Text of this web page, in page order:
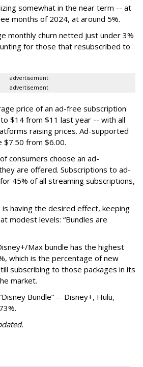
somewhat in the near term -- at
months of 2024, at around 5%.
monthly churn netted just under 3%
for those that resubscribed to
advertisement
advertisement
price of an ad-free subscription
$14 from $11 last year -- with all
raising prices. Ad-supported
$7.50 from $6.00.
consumers choose an ad-
are offered. Subscriptions to ad-
45% of all streaming subscriptions,
is having the desired effect, keeping
modest levels: “Bundles are
Max bundle has the highest
which is the percentage of new
subscribing to those packages in its
market.
Bundle” -- Disney+, Hulu,